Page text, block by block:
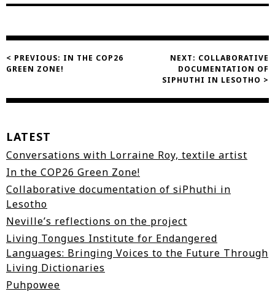
Post
< PREVIOUS: IN THE COP26
GREEN ZONE!
NEXT: COLLABORATIVE
DOCUMENTATION OF
SIPHUTHI IN LESOTHO >
LATEST
Conversations with Lorraine Roy, textile artist
In the COP26 Green Zone!
Collaborative documentation of siPhuthi in
Lesotho
Neville’s reflections on the project
Living Tongues Institute for Endangered
Languages: Bringing Voices to the Future Through
Living Dictionaries
Puhpowee